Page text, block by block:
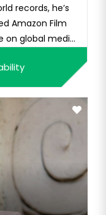
records, he’s
Amazon Film
on global media
history to
on all